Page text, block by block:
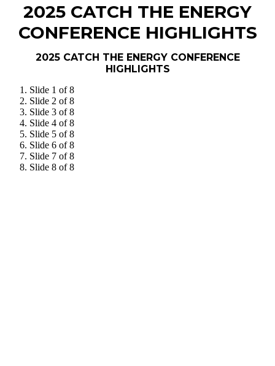
2025 CATCH THE ENERGY
CONFERENCE HIGHLIGHTS
2025 CATCH THE ENERGY CONFERENCE
HIGHLIGHTS
Slide 1 of 8
Slide 2 of 8
Slide 3 of 8
Slide 4 of 8
Slide 5 of 8
Slide 6 of 8
Slide 7 of 8
Slide 8 of 8